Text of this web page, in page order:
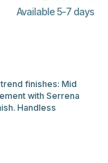
Available 5-7 days
finishes: Mid
with Serrena
Handless